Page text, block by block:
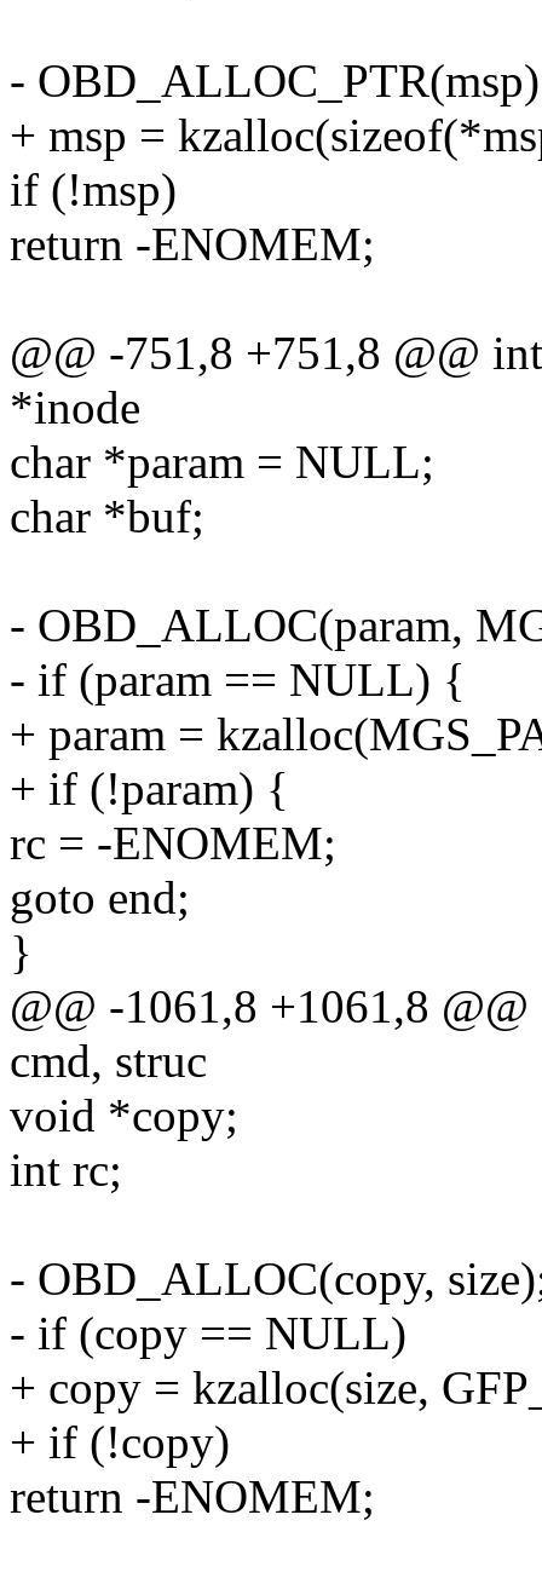
-
+ msp =
if (!msp)
return -ENOMEM;
@@ -751,8 +751,8 @@
*inode
char *param = NULL;
char *buf;
- OBD_ALLOC(param,
- if (param == NULL) {
+ param =
+ if (!param) {
rc = -ENOMEM;
goto end;
}
@@ -1061,8 +1061,8
cmd, struc
void *copy;
int rc;
- OBD_ALLOC(copy,
- if (copy == NULL)
+ copy = kzalloc(size,
+ if (!copy)
return -ENOMEM;